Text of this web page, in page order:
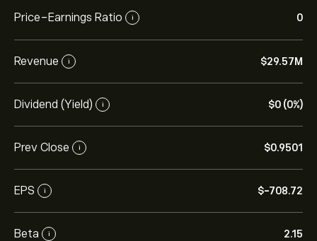
Price-Earnings Ratio i 0
Revenue i ‎$‎29.57M
Dividend (Yield) i ‎$‎0 (0%)
Prev Close i ‎$‎0.9501
EPS i ‎$‎-708.72
Beta i 2.15